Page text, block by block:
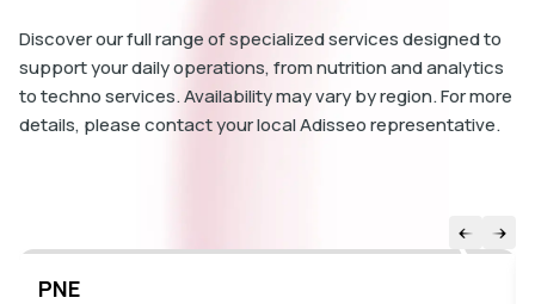
Discover our full range of specialized services designed to
support your daily operations, from nutrition and analytics
to techno services. Availability may vary by region. For more
details, please contact your local Adisseo representative.
PNE